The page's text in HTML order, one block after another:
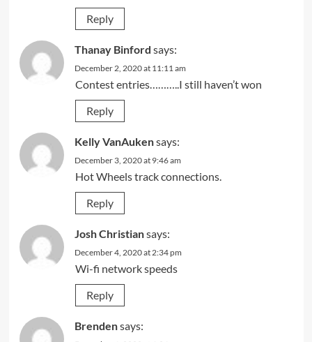
Reply
Thanay Binford says:
December 2, 2020 at 11:11 am
Contest entries………..I still haven’t won
Reply
Kelly VanAukensays:
December 3, 2020 at 9:46 am
Hot Wheels track connections.
Reply
Josh Christiansays:
December 4, 2020 at 2:34 pm
Wi-fi network speeds
Reply
Brendensays: